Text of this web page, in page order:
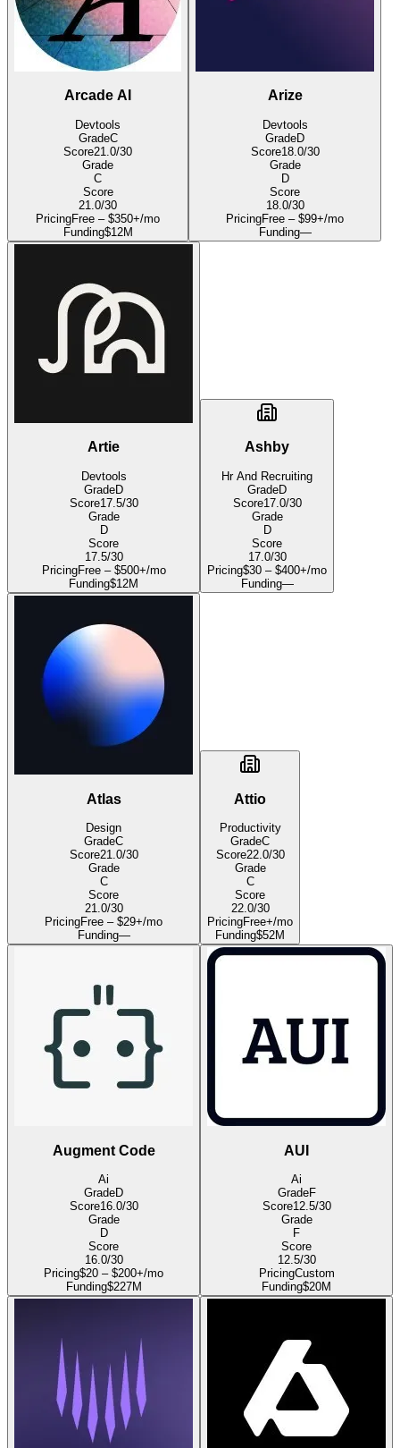
Arcade AI
Devtools
GradeC
Score21.0/30
Grade
C
Score
21.0/30
PricingFree – $350+/mo
Funding$12M
Arize
Devtools
GradeD
Score18.0/30
Grade
D
Score
18.0/30
PricingFree – $99+/mo
Funding—
Artie
Devtools
GradeD
Score17.5/30
Grade
D
Score
17.5/30
PricingFree – $500+/mo
Funding$12M
Ashby
Hr And Recruiting
GradeD
Score17.0/30
Grade
D
Score
17.0/30
Pricing$30 – $400+/mo
Funding—
Atlas
Design
GradeC
Score21.0/30
Grade
C
Score
21.0/30
PricingFree – $29+/mo
Funding—
Attio
Productivity
GradeC
Score22.0/30
Grade
C
Score
22.0/30
PricingFree+/mo
Funding$52M
Augment Code
Ai
GradeD
Score16.0/30
Grade
D
Score
16.0/30
Pricing$20 – $200+/mo
Funding$227M
AUI
Ai
GradeF
Score12.5/30
Grade
F
Score
12.5/30
PricingCustom
Funding$20M